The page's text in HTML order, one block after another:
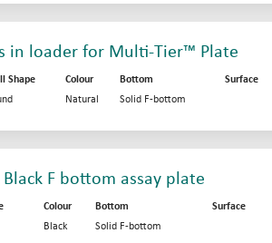
in loader for Multi-Tier™ Plate
Shape Colour Bottom Surface
Natural Solid F-bottom
F bottom assay plate
Colour Bottom Surface
Black Solid F-bottom